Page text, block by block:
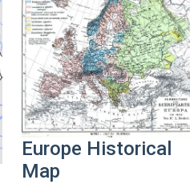
Europe Historical
Map